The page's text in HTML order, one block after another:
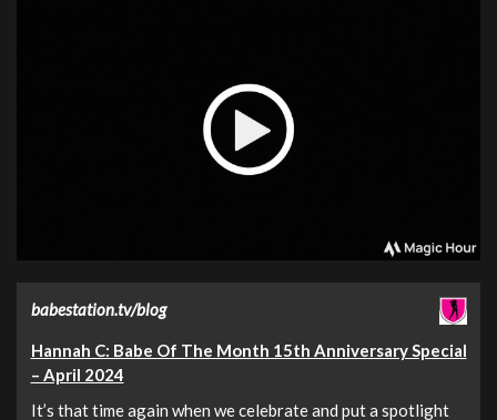
babestation.tv/blog
Hannah C: Babe Of The Month 15th Anniversary Special
– April 2024
It’s that time again when we celebrate and put a spotlight